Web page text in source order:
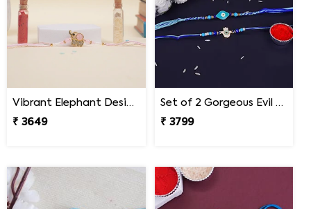
Vibrant Elephant Designer Rakhi South Africa
₹ 3649
Set of 2 Gorgeous Evil Eye Rakhi for Brother South Africa
₹ 3799